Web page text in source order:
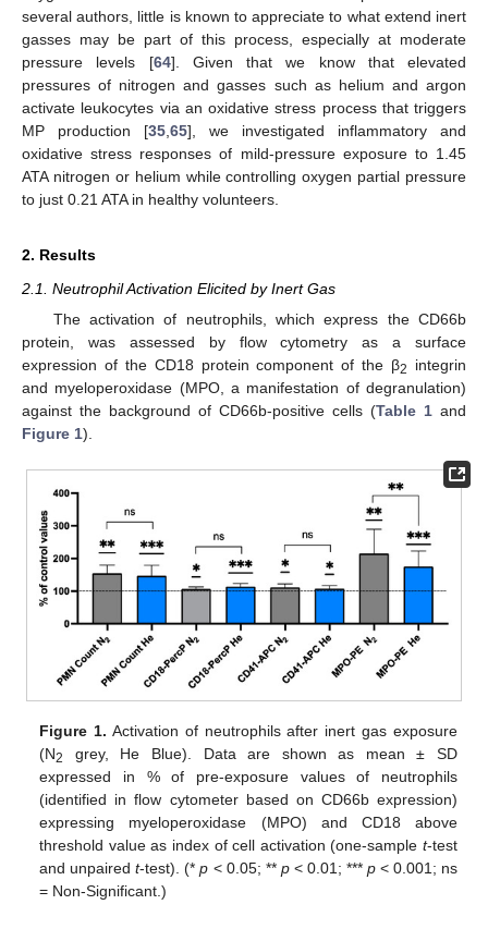
several authors, little is known to appreciate to what extend inert
gasses may be part of this process, especially at moderate
pressure levels [64]. Given that we know that elevated
pressures of nitrogen and gasses such as helium and argon
activate leukocytes via an oxidative stress process that triggers
MP production [35 65], we investigated inflammatory and
oxidative stress responses of mild-pressure exposure to 1.45
ATA nitrogen or helium while controlling oxygen partial pressure
to just 0.21 ATA in healthy volunteers.
2. Results
2.1. Neutrophil Activation Elicited by Inert Gas
The activation of neutrophils, which express the CD66b
protein, was assessed by flow cytometry as a surface
expression of the CD18 protein component of the β2
integrin
and myeloperoxidase (MPO, a manifestation of degranulation)
against the background of CD66b-positive cells (Table 1 and
Figure 1).
Figure 1. Activation of neutrophils after inert gas exposure
(N2
grey, He Blue). Data are shown as mean ± SD
expressed in % of pre-exposure values of neutrophils
(identified in flow cytometer based on CD66b expression)
expressing myeloperoxidase (MPO) and CD18 above
threshold value as index of cell activation (one-sample t-test
and unpairedt-test). (*p < 0.05; ** p< 0.01; *** p< 0.001; ns
= Non-Significant.)